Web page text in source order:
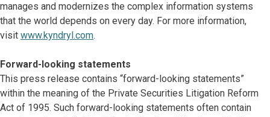
manages and modernizes the complex information systems
that the world depends on every day. For more information,
visit www.kyndryl.com.
Forward-looking statements
This press release contains “forward-looking statements”
within the meaning of the Private Securities Litigation Reform
Act of 1995. Such forward-looking statements often contain